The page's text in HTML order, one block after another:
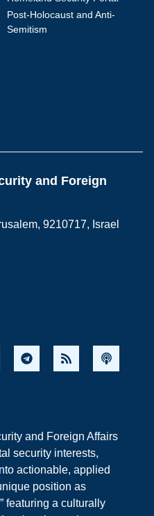
Post-Holocaust and Anti-
Semitism
and Foreign
9210717, Israel
and Foreign Affairs
security interests,
actionable, applied
position as
featuring a culturally